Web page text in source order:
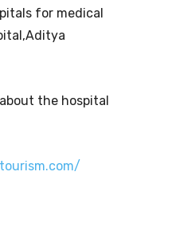
for medical
Aditya
the hospital